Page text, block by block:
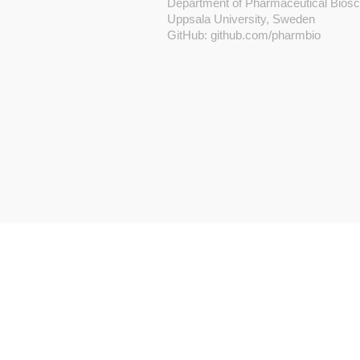
Uppsala University, Sweden
GitHub: github.com/pharmbio